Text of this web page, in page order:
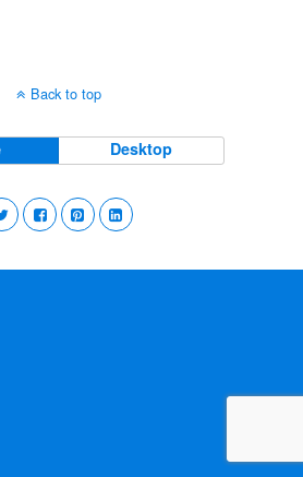
Back to top
Desktop